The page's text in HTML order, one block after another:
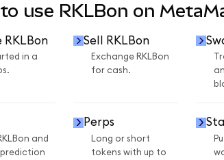
use RKLBon on
RKLBon
in a
Sell RKLBon
Exchange RKLBon
for cash.
and
Perps
Long or short
tokens with up to